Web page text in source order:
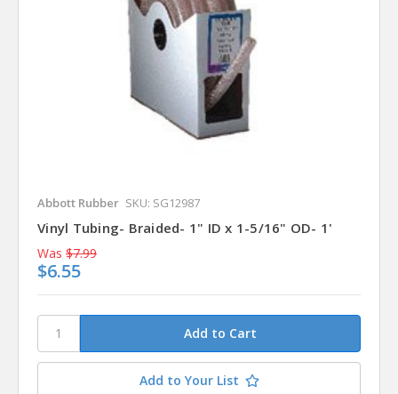
Abbott Rubber SKU: SG12987
Vinyl Tubing- Braided- 1" ID x 1-5/16" OD- 1'
Was $7.99
$6.55
Add to Your List